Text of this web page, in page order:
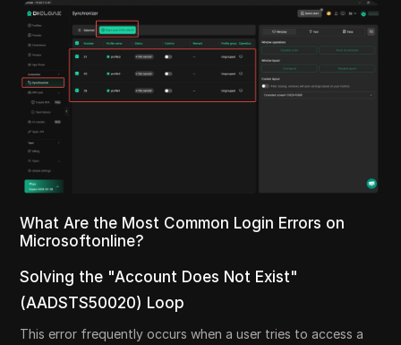
What Are the Most Common Login Errors on
Microsoftonline?
Solving the "Account Does Not Exist"
(AADSTS50020) Loop
This error frequently occurs when a user tries to access a